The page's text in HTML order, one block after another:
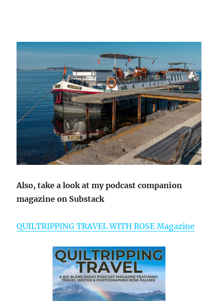
Also, take a look at my podcast companion
magazine on Substack
QUILTRIPPING TRAVEL WITH ROSE Magazine